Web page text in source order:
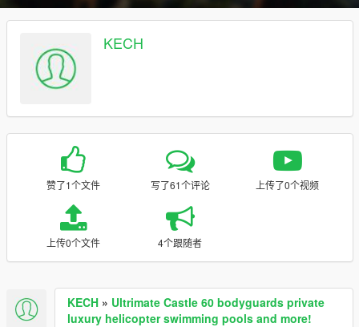
KECH
赞了1个文件 写了61个评论 上传了0个视频
上传0个文件 4个跟随者
KECH » Ultrimate Castle 60 bodyguards private
luxury helicopter swimming pools and more!